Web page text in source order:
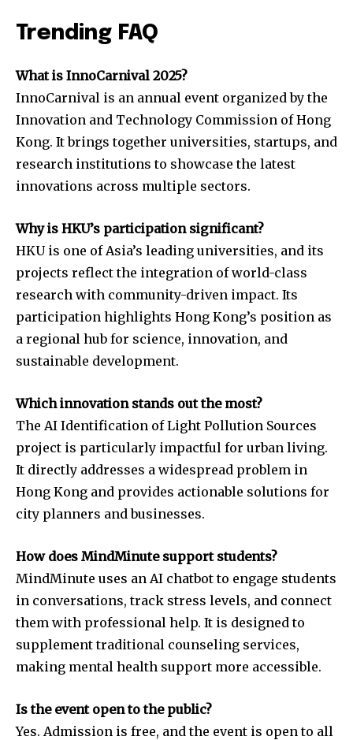
Trending FAQ
What is InnoCarnival 2025?
InnoCarnival is an annual event organized by the
Innovation and Technology Commission of Hong
Kong. It brings together universities, startups, and
research institutions to showcase the latest
innovations across multiple sectors.
Why is HKU’s participation significant?
HKU is one of Asia’s leading universities, and its
projects reflect the integration of world-class
research with community-driven impact. Its
participation highlights Hong Kong’s position as
a regional hub for science, innovation, and
sustainable development.
Which innovation stands out the most?
The AI Identification of Light Pollution Sources
project is particularly impactful for urban living.
It directly addresses a widespread problem in
Hong Kong and provides actionable solutions for
city planners and businesses.
How does MindMinute support students?
MindMinute uses an AI chatbot to engage students
in conversations, track stress levels, and connect
them with professional help. It is designed to
supplement traditional counseling services,
making mental health support more accessible.
Is the event open to the public?
Yes. Admission is free, and the event is open to all